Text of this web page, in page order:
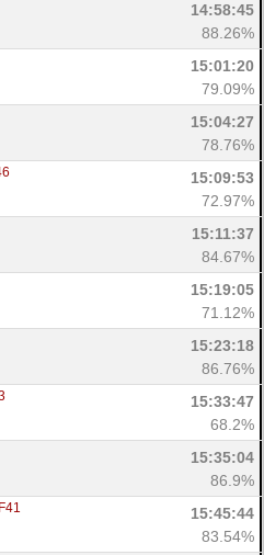
14:58:45
88.26%
15:01:20
79.09%
15:04:27
78.76%
15:09:53
72.97%
15:11:37
84.67%
15:19:05
71.12%
15:23:18
86.76%
15:33:47
68.2%
15:35:04
86.9%
F41
15:45:44
83.54%